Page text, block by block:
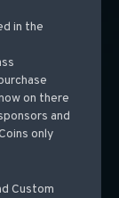
in the
on there
and
only
Custom